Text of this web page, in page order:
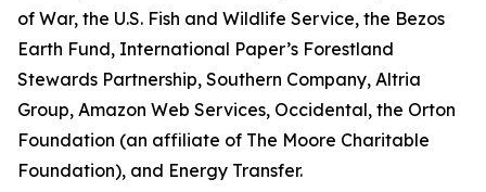
of War, the U.S. Fish and Wildlife Service, the Bezos
Earth Fund, International Paper’s Forestland
Stewards Partnership, Southern Company, Altria
Group, Amazon Web Services, Occidental, the Orton
Foundation (an affiliate of The Moore Charitable
Foundation), and Energy Transfer.